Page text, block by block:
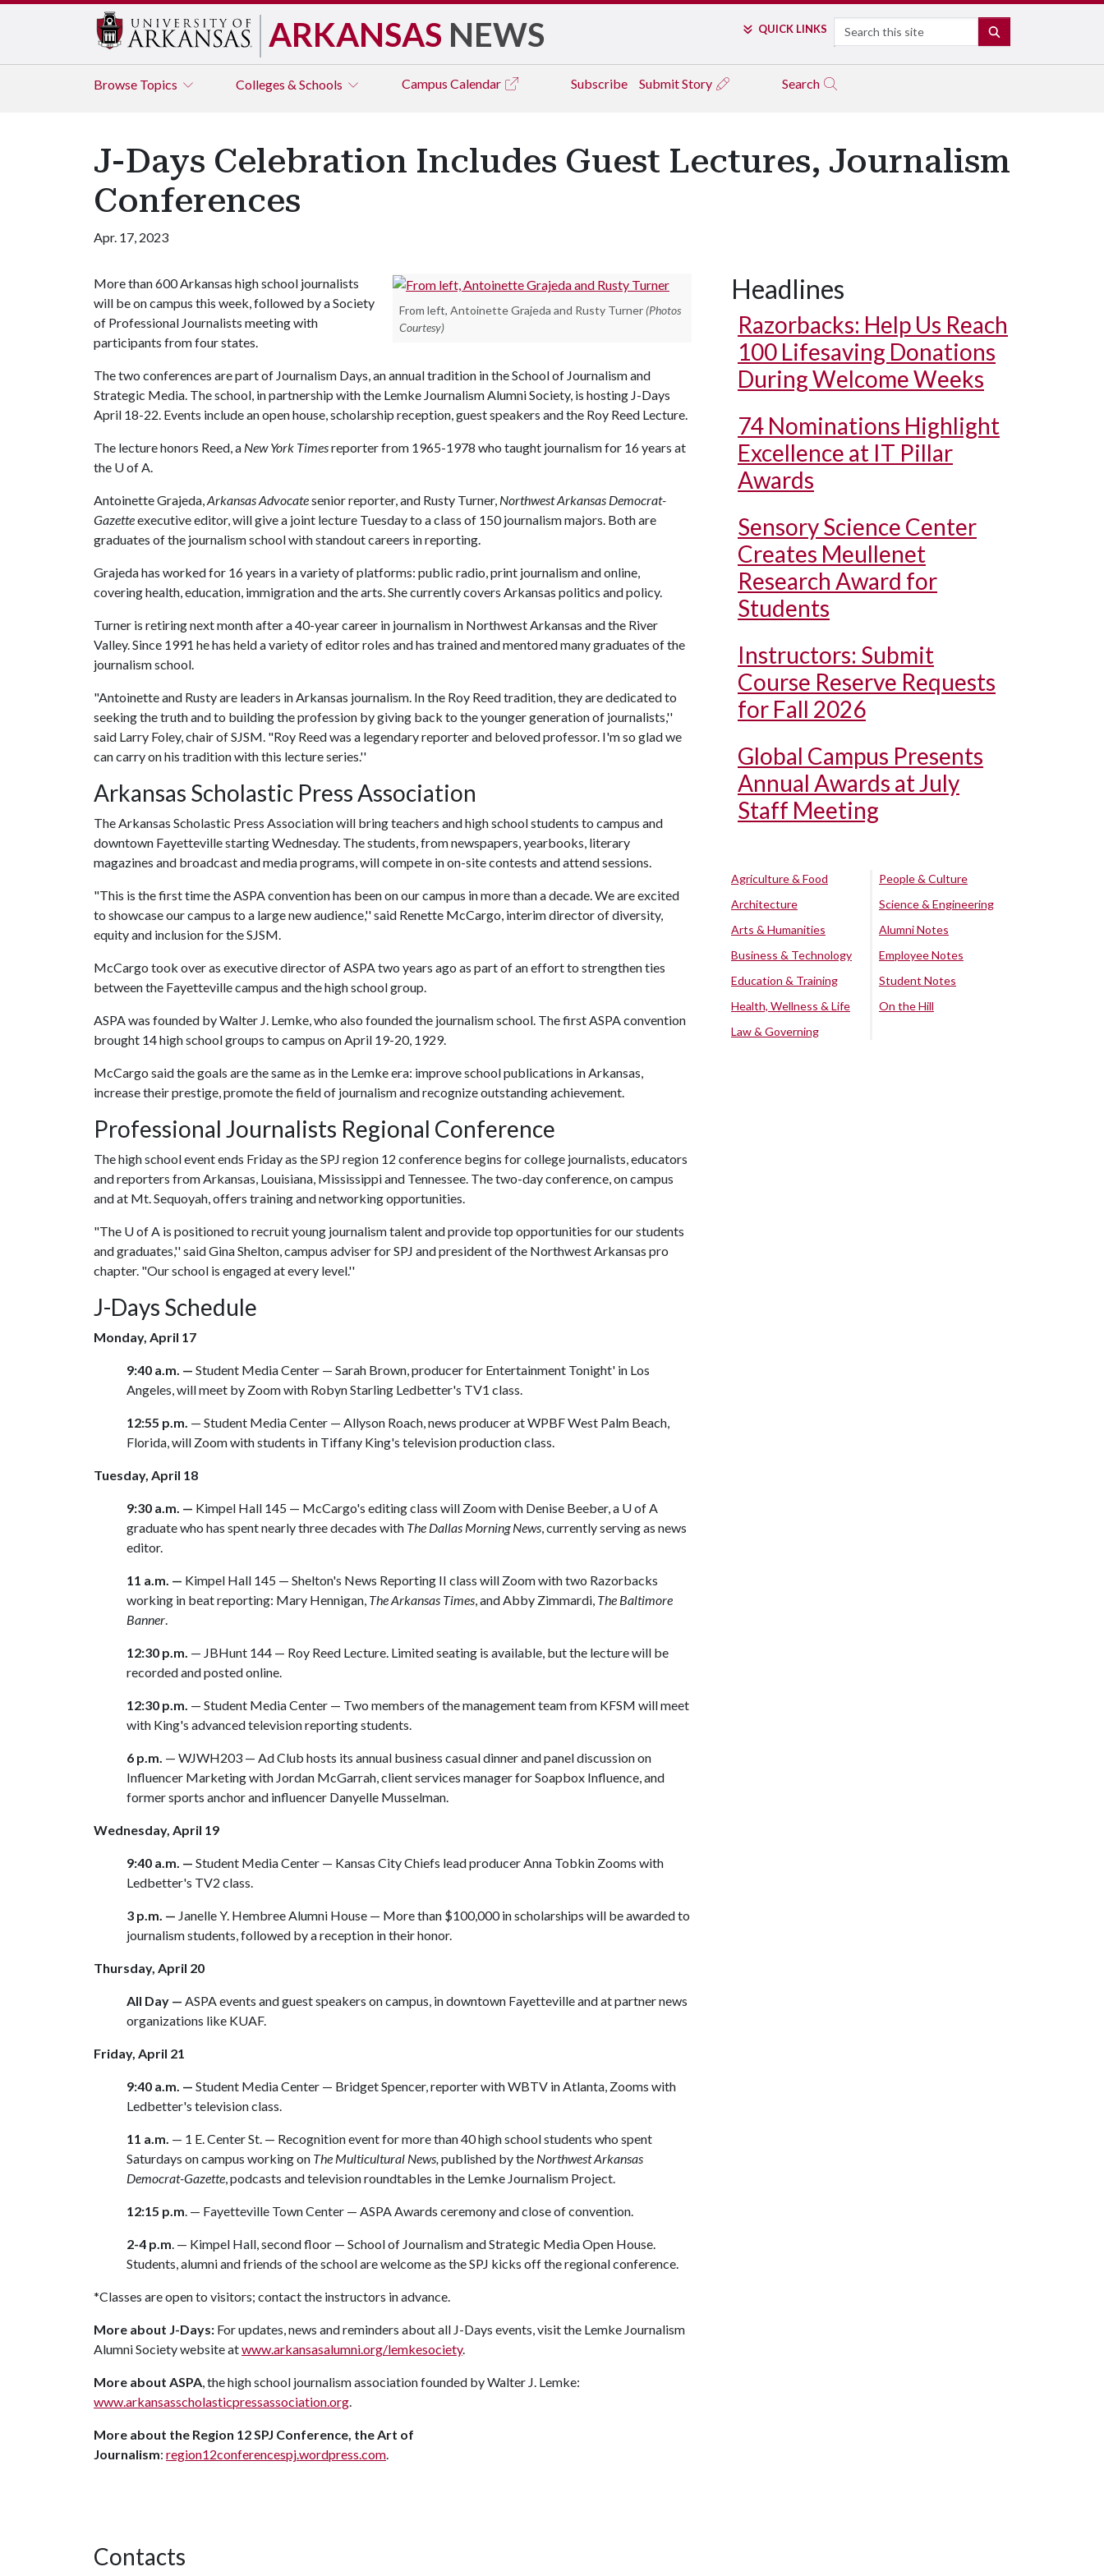
ARKANSAS NEWS QUICK LINKS Search
Browse Topics Colleges & Schools Campus Calendar Subscribe Submit Story Search
J-Days Celebration Includes Guest Lectures, Journalism
Conferences
Apr. 17, 2023
From left, Antoinette Grajeda and Rusty Turner (Photos
Courtesy)
More than 600 Arkansas high school journalists
will be on campus this week, followed by a Society
of Professional Journalists meeting with
participants from four states.
The two conferences are part of Journalism Days, an annual tradition in the School of Journalism and
Strategic Media. The school, in partnership with the Lemke Journalism Alumni Society, is hosting J-Days
April 18-22. Events include an open house, scholarship reception, guest speakers and the Roy Reed Lecture.
The lecture honors Reed, a New York Timesreporter from 1965-1978 who taught journalism for 16 years at
the U of A.
Antoinette Grajeda,Arkansas Advocatesenior reporter, and Rusty Turner, Northwest Arkansas Democrat-
Gazetteexecutive editor, will give a joint lecture Tuesday to a class of 150 journalism majors. Both are
graduates of the journalism school with standout careers in reporting.
Grajeda has worked for 16 years in a variety of platforms: public radio, print journalism and online,
covering health, education, immigration and the arts. She currently covers Arkansas politics and policy.
Turner is retiring next month after a 40-year career in journalism in Northwest Arkansas and the River
Valley. Since 1991 he has held a variety of editor roles and has trained and mentored many graduates of the
journalism school.
"Antoinette and Rusty are leaders in Arkansas journalism. In the Roy Reed tradition, they are dedicated to
seeking the truth and to building the profession by giving back to the younger generation of journalists,''
said Larry Foley, chair of SJSM. "Roy Reed was a legendary reporter and beloved professor. I'm so glad we
can carry on his tradition with this lecture series.''
Arkansas Scholastic Press Association
The Arkansas Scholastic Press Association will bring teachers and high school students to campus and
downtown Fayetteville starting Wednesday. The students, from newspapers, yearbooks, literary
magazines and broadcast and media programs, will compete in on-site contests and attend sessions.
"This is the first time the ASPA convention has been on our campus in more than a decade. We are excited
to showcase our campus to a large new audience,'' said Renette McCargo, interim director of diversity,
equity and inclusion for the SJSM.
McCargo took over as executive director of ASPA two years ago as part of an effort to strengthen ties
between the Fayetteville campus and the high school group.
ASPA was founded by Walter J. Lemke, who also founded the journalism school. The first ASPA convention
brought 14 high school groups to campus on April 19-20, 1929.
McCargo said the goals are the same as in the Lemke era: improve school publications in Arkansas,
increase their prestige, promote the field of journalism and recognize outstanding achievement.
Professional Journalists Regional Conference
The high school event ends Friday as the SPJ region 12 conference begins for college journalists, educators
and reporters from Arkansas, Louisiana, Mississippi and Tennessee. The two-day conference, on campus
and at Mt. Sequoyah, offers training and networking opportunities.
"The U of A is positioned to recruit young journalism talent and provide top opportunities for our students
and graduates,'' said Gina Shelton, campus adviser for SPJ and president of the Northwest Arkansas pro
chapter. "Our school is engaged at every level.''
J-Days Schedule
Monday, April 17
9:40 a.m. — Student Media Center — Sarah Brown, producer for Entertainment Tonight' in Los
Angeles, will meet by Zoom with Robyn Starling Ledbetter's TV1 class.
12:55 p.m. — Student Media Center — Allyson Roach, news producer at WPBF West Palm Beach,
Florida, will Zoom with students in Tiffany King's television production class.
Tuesday, April 18
9:30 a.m. — Kimpel Hall 145 — McCargo's editing class will Zoom with Denise Beeber, a U of A
graduate who has spent nearly three decades with The Dallas Morning News, currently serving as news
editor.
11 a.m. — Kimpel Hall 145 — Shelton's News Reporting II class will Zoom with two Razorbacks
working in beat reporting: Mary Hennigan, The Arkansas Times, and Abby Zimmardi, The Baltimore
Banner.
12:30 p.m. — JBHunt 144 — Roy Reed Lecture. Limited seating is available, but the lecture will be
recorded and posted online.
12:30 p.m. — Student Media Center — Two members of the management team from KFSM will meet
with King's advanced television reporting students.
6 p.m. — WJWH203 — Ad Club hosts its annual business casual dinner and panel discussion on
Influencer Marketing with Jordan McGarrah, client services manager for Soapbox Influence, and
former sports anchor and influencer Danyelle Musselman.
Wednesday, April 19
9:40 a.m. — Student Media Center — Kansas City Chiefs lead producer Anna Tobkin Zooms with
Ledbetter's TV2 class.
3 p.m. — Janelle Y. Hembree Alumni House — More than $100,000 in scholarships will be awarded to
journalism students, followed by a reception in their honor.
Thursday, April 20
All Day — ASPA events and guest speakers on campus, in downtown Fayetteville and at partner news
organizations like KUAF.
Friday, April 21
9:40 a.m. — Student Media Center — Bridget Spencer, reporter with WBTV in Atlanta, Zooms with
Ledbetter's television class.
11 a.m. — 1 E. Center St. — Recognition event for more than 40 high school students who spent
Saturdays on campus working on The Multicultural News,published by the Northwest Arkansas
Democrat-Gazette, podcasts and television roundtables in the Lemke Journalism Project.
12:15 p.m. — Fayetteville Town Center — ASPA Awards ceremony and close of convention.
2-4 p.m. — Kimpel Hall, second floor — School of Journalism and Strategic Media Open House.
Students, alumni and friends of the school are welcome as the SPJ kicks off the regional conference.
*Classes are open to visitors; contact the instructors in advance.
More about J-Days: For updates, news and reminders about all J-Days events, visit the Lemke Journalism
Alumni Society website atwww.arkansasalumni.org/lemkesociety.
More about ASPA, the high school journalism association founded by Walter J. Lemke:
www.arkansasscholasticpressassociation.org.
More about the Region 12 SPJ Conference, the Art of
Journalism: region12conferencespj.wordpress.com.
Contacts
Headlines
Razorbacks: Help Us Reach
100 Lifesaving Donations
During Welcome Weeks
74 Nominations Highlight
Excellence at IT Pillar
Awards
Sensory Science Center
Creates Meullenet
Research Award for
Students
Instructors: Submit
Course Reserve Requests
for Fall 2026
Global Campus Presents
Annual Awards at July
Staff Meeting
Agriculture & Food
Architecture
Arts & Humanities
Business & Technology
Education & Training
Health, Wellness & Life
Law & Governing
People & Culture
Science & Engineering
Alumni Notes
Employee Notes
Student Notes
On the Hill